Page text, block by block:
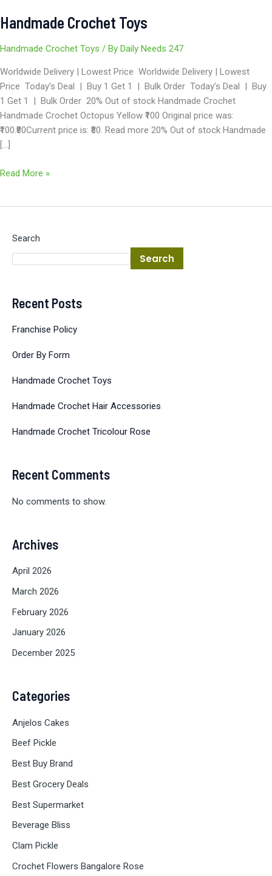
Handmade Crochet Toys
Handmade Crochet Toys / By Daily Needs 247
Worldwide Delivery | Lowest Price Worldwide Delivery | Lowest
Price Today’s Deal | Buy 1 Get 1 | Bulk Order Today’s Deal | Buy
1 Get 1 | Bulk Order 20% Out of stock Handmade Crochet
Handmade Crochet Octopus Yellow ₹100 Original price was:
₹100.₹80Current price is: ₹80. Read more 20% Out of stock Handmade
[…]
Read More »
Search
Search
Recent Posts
Franchise Policy
Order By Form
Handmade Crochet Toys
Handmade Crochet Hair Accessories
Handmade Crochet Tricolour Rose
Recent Comments
No comments to show.
Archives
April 2026
March 2026
February 2026
January 2026
December 2025
Categories
Anjelos Cakes
Beef Pickle
Best Buy Brand
Best Grocery Deals
Best Supermarket
Beverage Bliss
Clam Pickle
Crochet Flowers Bangalore Rose